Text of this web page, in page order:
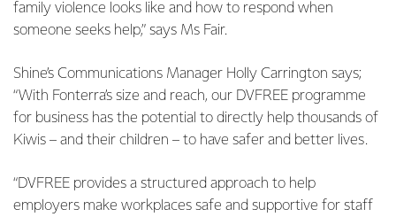
family violence looks like and how to respond when
someone seeks help,” says Ms Fair.
Shine’s Communications Manager Holly Carrington says;
“With Fonterra’s size and reach, our DVFREE programme
for business has the potential to directly help thousands of
Kiwis – and their children – to have safer and better lives.
“DVFREE provides a structured approach to help
employers make workplaces safe and supportive for staff